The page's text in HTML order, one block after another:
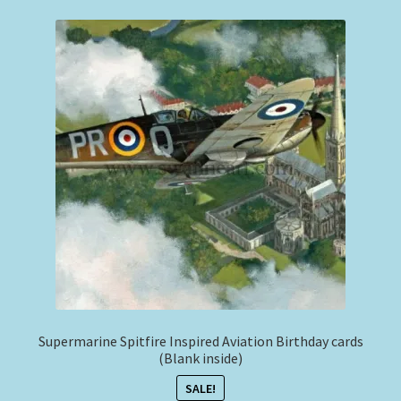
Philip West Prints
Philip West Smaller Prints
Commercial Airliners
Stephen Brown
Smaller Sized Cameo Collection
Aviation Clothing & Headwear
Squadron Profile Books
Supermarine Spitfire Inspired Aviation Birthday cards
(Blank inside)
SALE!